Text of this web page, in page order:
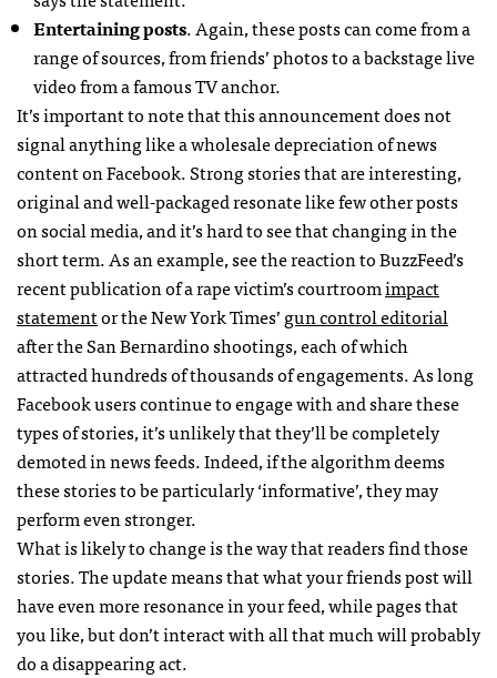
Entertaining posts. Again, these posts can come from a
range of sources, from friends’ photos to a backstage live
video from a famous TV anchor.
It’s important to note that this announcement does not
signal anything like a wholesale depreciation of news
content on Facebook. Strong stories that are interesting,
original and well-packaged resonate like few other posts
on social media, and it’s hard to see that changing in the
short term. As an example, see the reaction to BuzzFeed’s
recent publication of a rape victim’s courtroomimpact
statementor the New York Times’gun control editorial
after the San Bernardino shootings, each of which
attracted hundreds of thousands of engagements. As long
Facebook users continue to engage with and share these
types of stories, it’s unlikely that they’ll be completely
demoted in news feeds. Indeed, if the algorithm deems
these stories to be particularly ‘informative’, they may
perform even stronger.
What is likely to change is the way that readers find those
stories. The update means that what your friends post will
have even more resonance in your feed, while pages that
you like, but don’t interact with all that much will probably
do a disappearing act.